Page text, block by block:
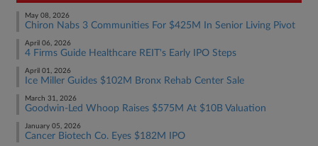
May 08, 2026
Chiron Nabs 3 Communities For $425M In Senior Living Pivot
April 06, 2026
4 Firms Guide Healthcare REIT's Early IPO Steps
April 01, 2026
Ice Miller Guides $102M Bronx Rehab Center Sale
March 31, 2026
Goodwin-Led Whoop Raises $575M At $10B Valuation
January 05, 2026
Cancer Biotech Co. Eyes $182M IPO